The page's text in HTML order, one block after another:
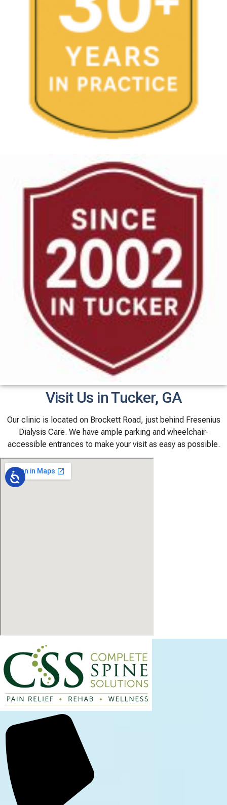
Visit Us in Tucker, GA
Our clinic is located on Brockett Road, just behind Fresenius
Dialysis Care. We have ample parking and wheelchair-
accessible entrances to make your visit as easy as possible.